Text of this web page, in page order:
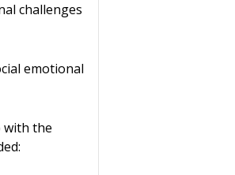
challenges
emotional
with the